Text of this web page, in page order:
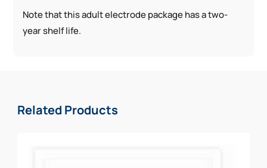
Note that this adult electrode package has a two-
year shelf life.
Related Products